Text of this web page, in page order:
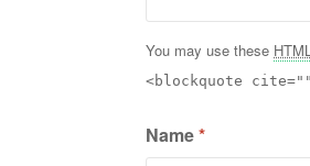
You may use these
<blockquote
Name*